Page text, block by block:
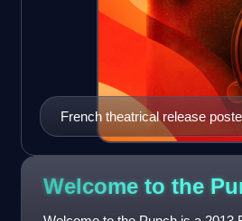
French theatrical release
Welcome to the